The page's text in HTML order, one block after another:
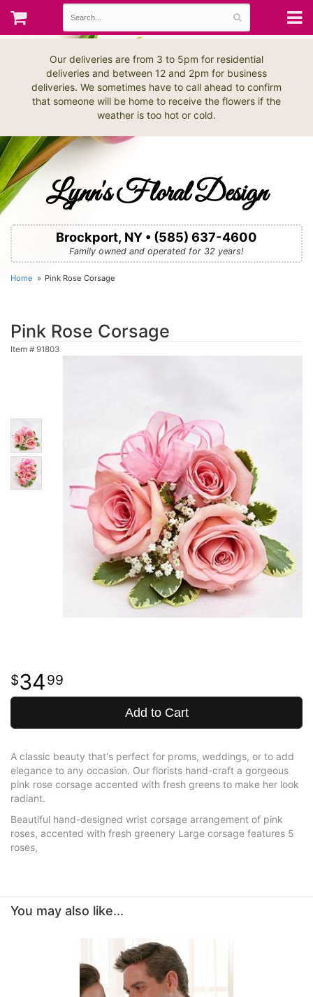
Our deliveries are from 3 to 5pm for residential
deliveries and between 12 and 2pm for business
deliveries. We sometimes have to call ahead to confirm
that someone will be home to receive the flowers if the
weather is too hot or cold.
Lynn's Floral Design
Brockport, NY • (585) 637-4600
Family owned and operated for 32 years!
Home Pink Rose Corsage
Pink Rose Corsage
Item # 91803
3499
Add to Cart
A classic beauty that's perfect for proms, weddings, or to add
elegance to any occasion. Our florists hand-craft a gorgeous
pink rose corsage accented with fresh greens to make her look
radiant.
Beautiful hand-designed wrist corsage arrangement of pink
roses, accented with fresh greenery Large corsage features 5
roses,
You may also like...